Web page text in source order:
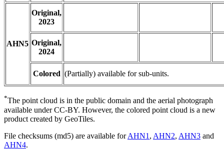
AHN5
Original,
2023
Original,
2024
Colored (Partially) available for sub-units.
*The point cloud is in the public domain and the aerial photograph
available under CC-BY. However, the colored point cloud is a new
product created by GeoTiles.
File checksums (md5) are available forAHN1 , AHN2, AHN3 and
AHN4.